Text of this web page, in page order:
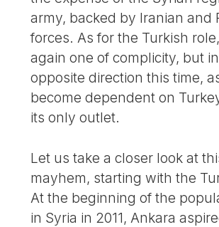
army, backed by Iranian and
forces. As for the Turkish
again one of complicity, but
opposite direction this time,
become dependent on
its only outlet.
Let us take a closer look at
mayhem, starting with the
At the beginning of the
in Syria in 2011, Ankara